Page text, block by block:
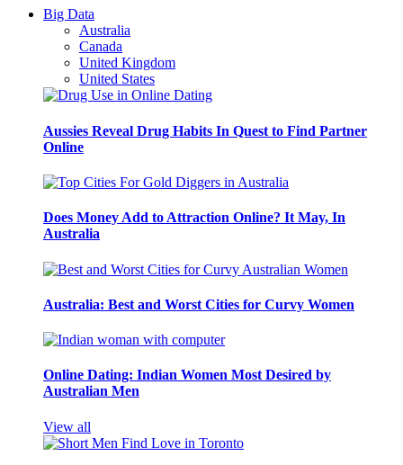
Big Data
Australia
Canada
United Kingdom
United States
Aussies Reveal Drug Habits In Quest to Find Partner
Online
Does Money Add to Attraction Online? It May, In
Australia
Australia: Best and Worst Cities for Curvy Women
Online Dating: Indian Women Most Desired by
Australian Men
View all